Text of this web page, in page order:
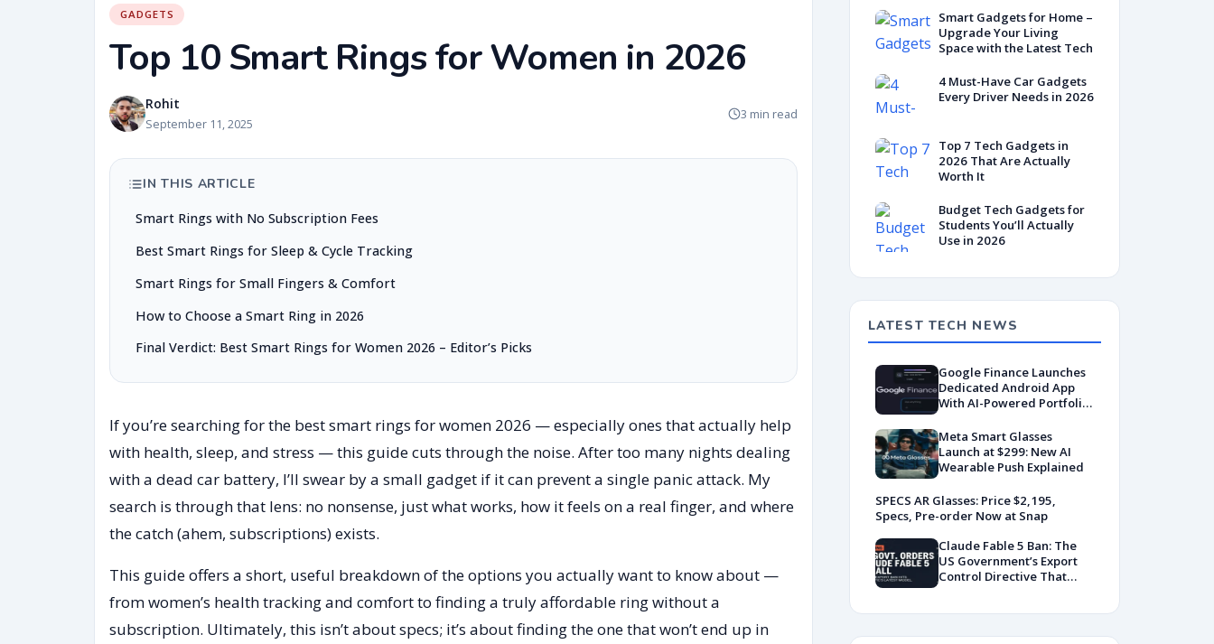
GADGETS
Top 10 Smart Rings for Women in 2026
Rohit
September 11, 2025
3 min read
IN THIS ARTICLE
Smart Rings with No Subscription Fees
Best Smart Rings for Sleep & Cycle Tracking
Smart Rings for Small Fingers & Comfort
How to Choose a Smart Ring in 2026
Final Verdict: Best Smart Rings for Women 2026 – Editor’s Picks
If you’re searching for the best smart rings for women 2026 — especially ones that actually help
with health, sleep, and stress — this guide cuts through the noise. After too many nights dealing
with a dead car battery, I’ll swear by a small gadget if it can prevent a single panic attack. My
search is through that lens: no nonsense, just what works, how it feels on a real finger, and where
the catch (ahem, subscriptions) exists.
This guide offers a short, useful breakdown of the options you actually want to know about —
from women’s health tracking and comfort to finding a truly affordable ring without a
subscription. Ultimately, this isn’t about specs; it’s about finding the one that won’t end up in
Smart Gadgets for Home –
Upgrade Your Living
Space with the Latest Tech
4 Must-Have Car Gadgets
Every Driver Needs in 2026
Top 7 Tech Gadgets in
2026 That Are Actually
Worth It
Budget Tech Gadgets for
Students You’ll Actually
Use in 2026
LATEST TECH NEWS
Google Finance Launches
Dedicated Android App
With AI-Powered Portfolio
Meta Smart Glasses
Launch at $299: New AI
Wearable Push Explained
SPECS AR Glasses: Price $2,195,
Specs, Pre-order Now at Snap
Claude Fable 5 Ban: The
US Government’s Export
Control Directive That